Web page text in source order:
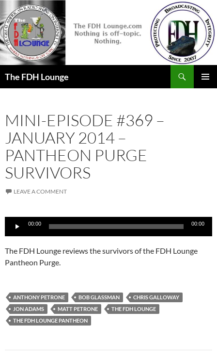
to
content
The FDH Lounge
MINI-EPISODE #369 –
JANUARY 2014 –
PANTHEON PURGE
SURVIVORS
LEAVE A COMMENT
Audio
Player
00:00 00:00
The FDH Lounge reviews the survivors of the FDH Lounge
Pantheon Purge.
ANTHONY PETRONE BOB GLASSMAN
CHRIS GALLOWAY
JON ADAMS
MATT PETRONE
THE FDH LOUNGE
THE FDH LOUNGE PANTHEON